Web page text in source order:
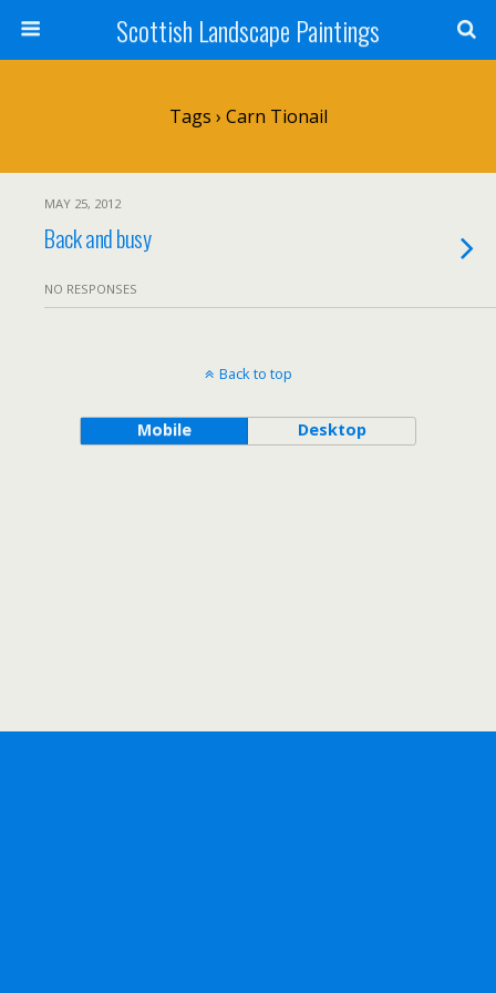
Scottish Landscape Paintings
Tags › Carn Tionail
MAY 25, 2012
Back and busy
NO RESPONSES
Back to top
Mobile Desktop